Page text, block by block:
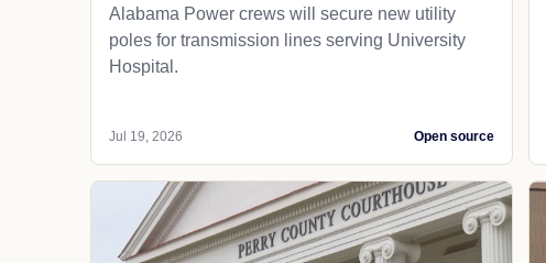
Alabama Power crews will secure new utility
poles for transmission lines serving University
Hospital.
Jul 19, 2026 Open source